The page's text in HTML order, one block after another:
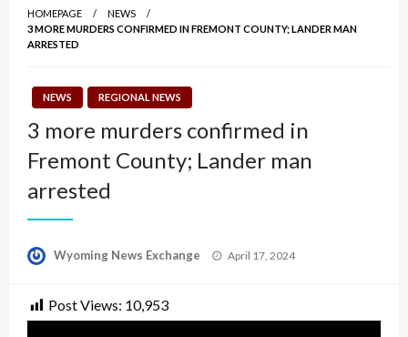
HOMEPAGE
NEWS
3 MORE MURDERS CONFIRMED IN FREMONT COUNTY; LANDER MAN
ARRESTED
NEWS REGIONAL NEWS
3 more murders confirmed in
Fremont County; Lander man
arrested
Wyoming News Exchange
Posted
April 17, 2024
Post Views: 10,953